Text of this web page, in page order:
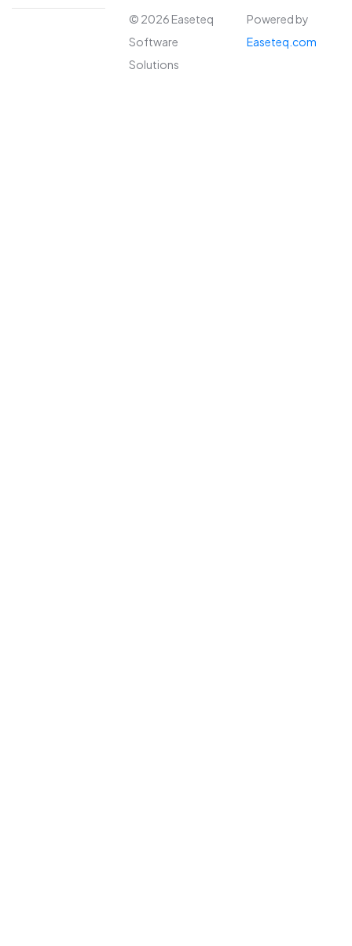
© 2026 Easeteq
Software
Solutions
Powered by
Easeteq.com